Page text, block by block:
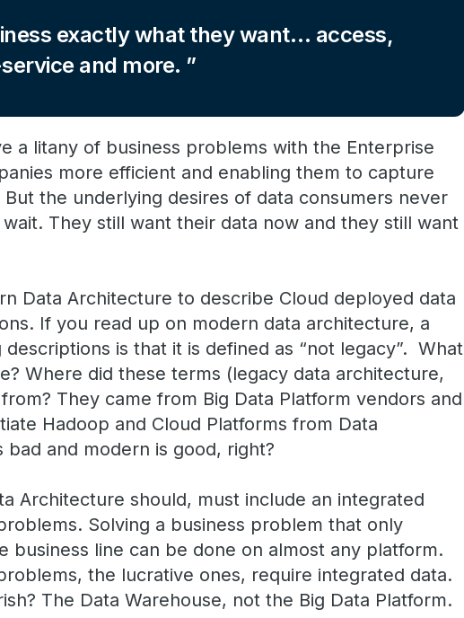
exactly what they want… access,
and more.
a litany of business problems with the Enterprise
more efficient and enabling them to capture
the underlying desires of data consumers never
They still want their data now and they still want
Data Architecture to describe Cloud deployed data
If you read up on modern data architecture, a
is that it is defined as “not legacy”. What
Where did these terms (legacy data architecture,
They came from Big Data Platform vendors and
Hadoop and Cloud Platforms from Data
bad and modern is good, right?
Architecture should, must include an integrated
Solving a business problem that only
business line can be done on almost any platform.
the lucrative ones, require integrated data.
The Data Warehouse, not the Big Data Platform.